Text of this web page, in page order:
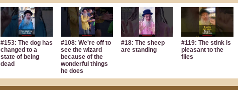
#153: The dog has
changed to a
state of being
dead
#108: We're off to
see the wizard
because of the
wonderful things
he does
#18: The sheep
are standing
#119: The stink is
pleasant to the
flies